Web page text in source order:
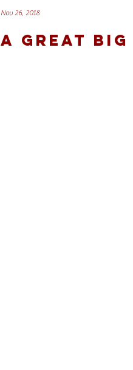
A GREAT BIG
Nov 26, 2018